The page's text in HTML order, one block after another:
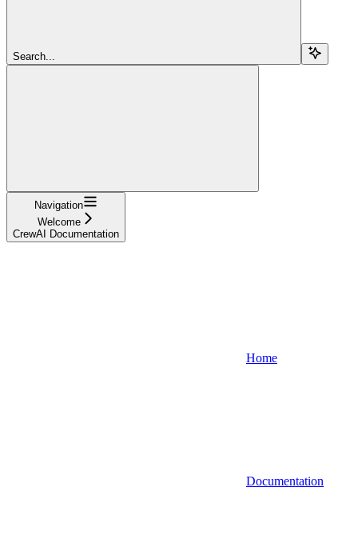
Search...
Navigation
Welcome
CrewAI Documentation
Home
Documentation